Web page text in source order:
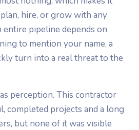
hire, or grow with any
entire pipeline depends on
to mention your name, a
turn into a real threat to the
perception. This contractor
completed projects and a long
but none of it was visible